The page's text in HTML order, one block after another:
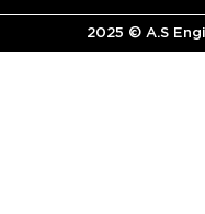
2025 © A.S